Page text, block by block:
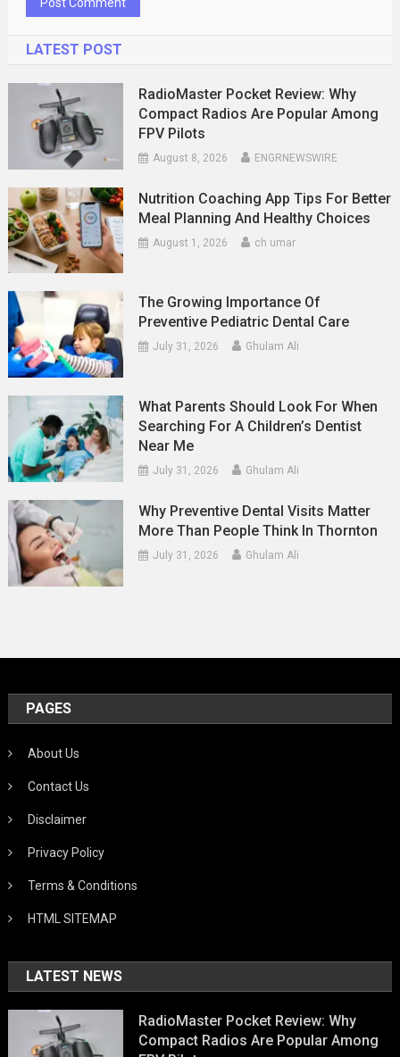
LATEST POST
RadioMaster Pocket Review: Why
Compact Radios Are Popular Among
FPV Pilots
August 8, 2026 ENGRNEWSWIRE
Nutrition Coaching App Tips For Better
Meal Planning And Healthy Choices
August 1, 2026 ch umar
The Growing Importance Of
Preventive Pediatric Dental Care
July 31, 2026 Ghulam Ali
What Parents Should Look For When
Searching For A Children’s Dentist
Near Me
July 31, 2026 Ghulam Ali
Why Preventive Dental Visits Matter
More Than People Think In Thornton
July 31, 2026 Ghulam Ali
PAGES
About Us
Contact Us
Disclaimer
Privacy Policy
Terms & Conditions
HTML SITEMAP
LATEST NEWS
RadioMaster Pocket Review: Why
Compact Radios Are Popular Among